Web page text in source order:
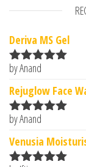
Deriva MS Gel
Rated5
by Anand
Rejuglow Face
Rated5
by Anand
Venusia